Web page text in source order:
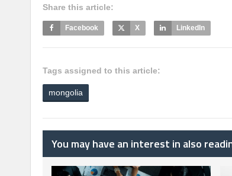
Share this article:
Facebook X LinkedIn
Tags assigned to this article:
mongolia
You may have an interest in also